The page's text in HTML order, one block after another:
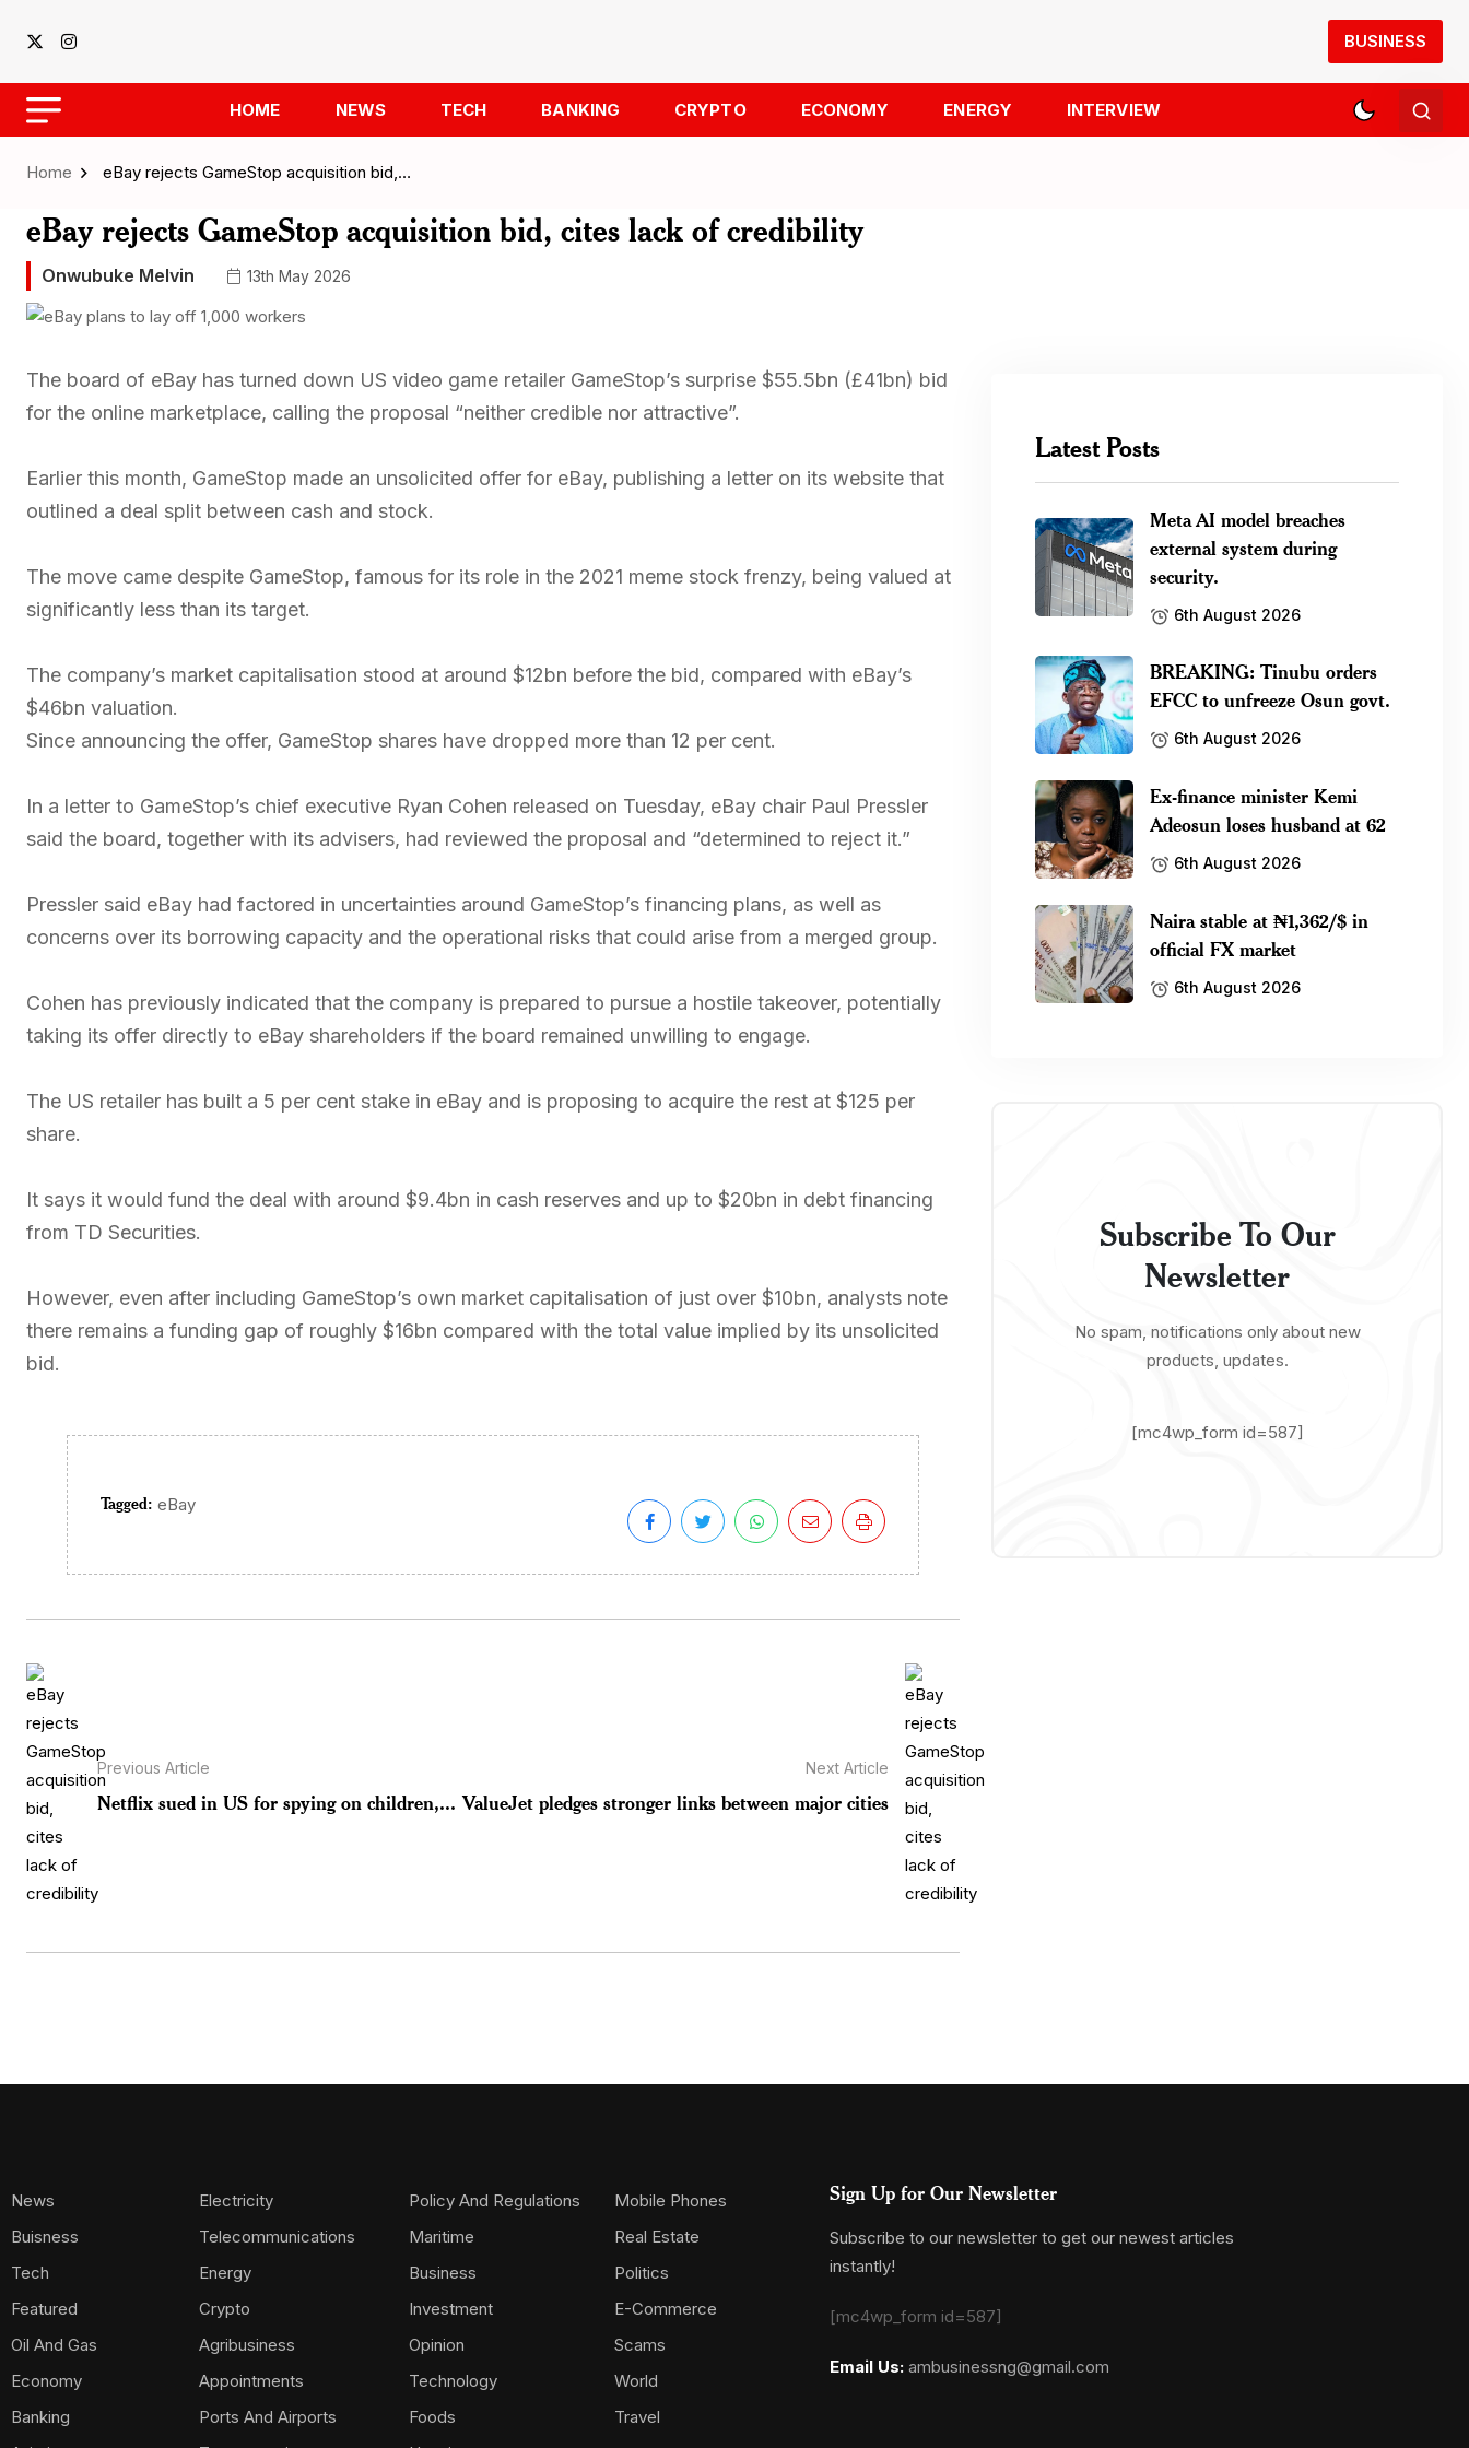
BUSINESS
HOME NEWS TECH BANKING CRYPTO ECONOMY ENERGY INTERVIEW
Home eBay rejects GameStop acquisition bid,…
eBay rejects GameStop acquisition bid, cites lack of credibility
Onwubuke Melvin 13th May 2026
The board of eBay has turned down US video game retailer GameStop’s surprise $55.5bn (£41bn) bid
for the online marketplace, calling the proposal “neither credible nor attractive”.
Earlier this month, GameStop made an unsolicited offer for eBay, publishing a letter on its website that
outlined a deal split between cash and stock.
The move came despite GameStop, famous for its role in the 2021 meme stock frenzy, being valued at
significantly less than its target.
The company’s market capitalisation stood at around $12bn before the bid, compared with eBay’s
$46bn valuation.
Since announcing the offer, GameStop shares have dropped more than 12 per cent.
In a letter to GameStop’s chief executive Ryan Cohen released on Tuesday, eBay chair Paul Pressler
said the board, together with its advisers, had reviewed the proposal and “determined to reject it.”
Pressler said eBay had factored in uncertainties around GameStop’s financing plans, as well as
concerns over its borrowing capacity and the operational risks that could arise from a merged group.
Cohen has previously indicated that the company is prepared to pursue a hostile takeover, potentially
taking its offer directly to eBay shareholders if the board remained unwilling to engage.
The US retailer has built a 5 per cent stake in eBay and is proposing to acquire the rest at $125 per
share.
It says it would fund the deal with around $9.4bn in cash reserves and up to $20bn in debt financing
from TD Securities.
However, even after including GameStop’s own market capitalisation of just over $10bn, analysts note
there remains a funding gap of roughly $16bn compared with the total value implied by its unsolicited
bid.
Tagged: eBay
Previous Article
Netflix sued in US for spying on children,...
Next Article
ValueJet pledges stronger links between major cities
Latest Posts
Meta AI model breaches
external system during
security.
6th August 2026
BREAKING: Tinubu orders
EFCC to unfreeze Osun govt.
6th August 2026
Ex-finance minister Kemi
Adeosun loses husband at 62
6th August 2026
Naira stable at ₦1,362/$ in
official FX market
6th August 2026
Subscribe To Our
Newsletter
No spam, notifications only about new
products, updates.
[mc4wp_form id=587]
News
Buisness
Tech
Featured
Oil And Gas
Economy
Banking
Electricity
Telecommunications
Energy
Crypto
Agribusiness
Appointments
Ports And Airports
Policy And Regulations
Maritime
Business
Investment
Opinion
Technology
Foods
Mobile Phones
Real Estate
Politics
E-Commerce
Scams
World
Travel
Sign Up for Our Newsletter
Subscribe to our newsletter to get our newest articles
instantly!
[mc4wp_form id=587]
Email Us: ambusinessng@gmail.com